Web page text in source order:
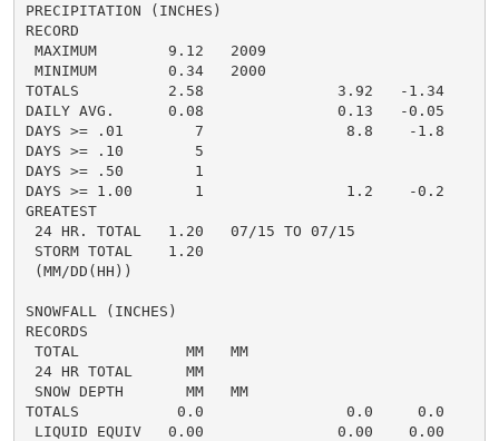
PRECIPITATION (INCHES)
RECORD
MAXIMUM        9.12   2009
MINIMUM        0.34   2000
TOTALS          2.58               3.92   -1.34
DAILY AVG.      0.08               0.13   -0.05
DAYS >= .01        7                8.8    -1.8
DAYS >= .10        5
DAYS >= .50        1
DAYS >= 1.00       1                1.2    -0.2
GREATEST
24 HR. TOTAL   1.20   07/15 TO 07/15
STORM TOTAL    1.20
(MM/DD(HH))
SNOWFALL (INCHES)
RECORDS
TOTAL            MM   MM
24 HR TOTAL      MM
SNOW DEPTH       MM   MM
TOTALS           0.0                0.0     0.0
LIQUID EQUIV   0.00               0.00    0.00